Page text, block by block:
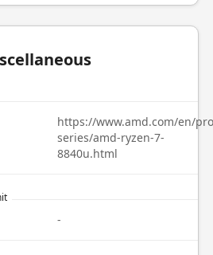
https://www.amd.com/en/
series/amd-ryzen-7-
8840u.html
-